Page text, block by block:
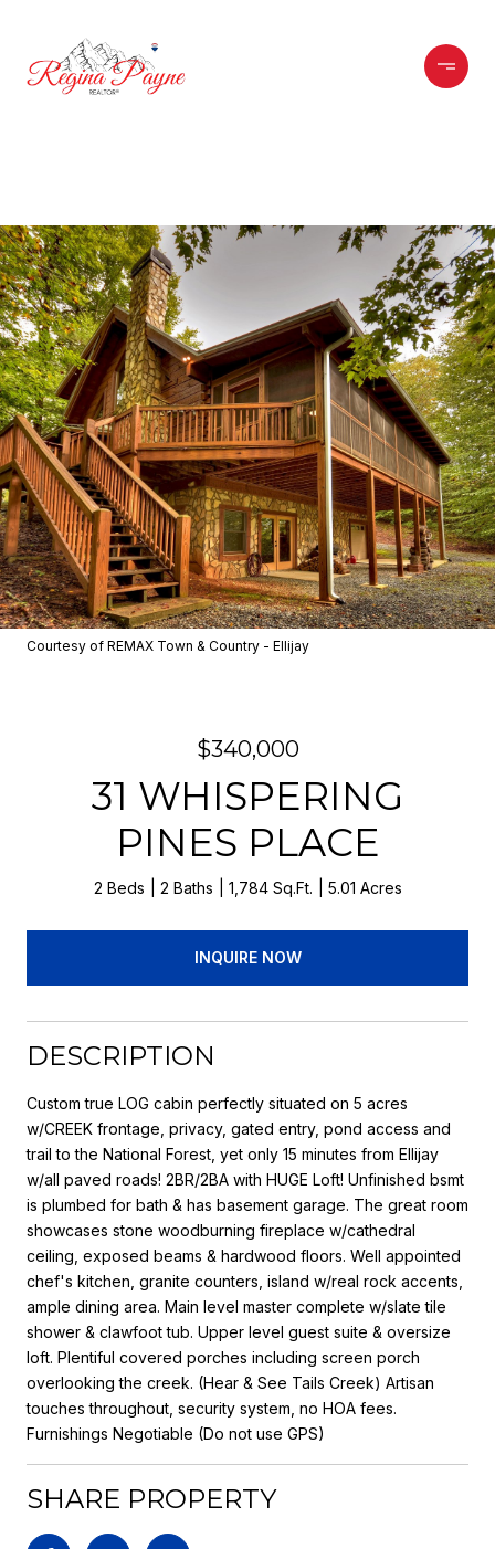
Courtesy of REMAX Town & Country - Ellijay
$340,000
31 WHISPERING
PINES PLACE
2 Beds 2 Baths 1,784 Sq.Ft. 5.01 Acres
INQUIRE NOW
DESCRIPTION
Custom true LOG cabin perfectly situated on 5 acres
w/CREEK frontage, privacy, gated entry, pond access and
trail to the National Forest, yet only 15 minutes from Ellijay
w/all paved roads! 2BR/2BA with HUGE Loft! Unfinished bsmt
is plumbed for bath & has basement garage. The great room
showcases stone woodburning fireplace w/cathedral
ceiling, exposed beams & hardwood floors. Well appointed
chef's kitchen, granite counters, island w/real rock accents,
ample dining area. Main level master complete w/slate tile
shower & clawfoot tub. Upper level guest suite & oversize
loft. Plentiful covered porches including screen porch
overlooking the creek. (Hear & See Tails Creek) Artisan
touches throughout, security system, no HOA fees.
Furnishings Negotiable (Do not use GPS)
SHARE PROPERTY